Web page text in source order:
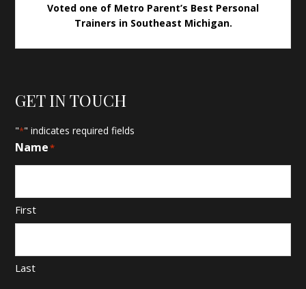
Voted one of Metro Parent’s Best Personal
Trainers in Southeast Michigan.
GET IN TOUCH
"*" indicates required fields
Name*
First
Last